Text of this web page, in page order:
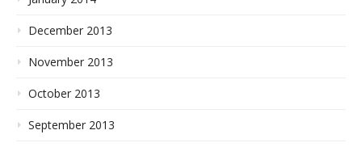
December 2013
November 2013
October 2013
September 2013